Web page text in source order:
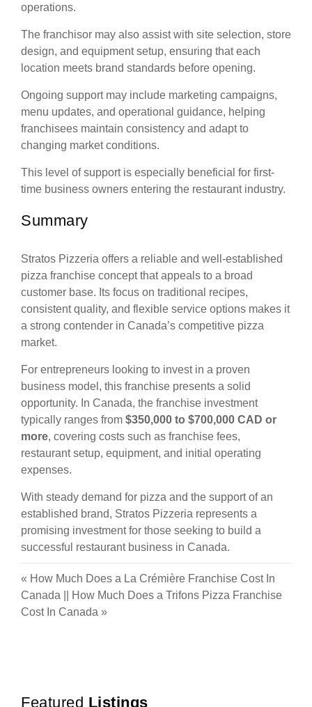
operations.
The franchisor may also assist with site selection, store
design, and equipment setup, ensuring that each
location meets brand standards before opening.
Ongoing support may include marketing campaigns,
menu updates, and operational guidance, helping
franchisees maintain consistency and adapt to
changing market conditions.
This level of support is especially beneficial for first-
time business owners entering the restaurant industry.
Summary
Stratos Pizzeria offers a reliable and well-established
pizza franchise concept that appeals to a broad
customer base. Its focus on traditional recipes,
consistent quality, and flexible service options makes it
a strong contender in Canada’s competitive pizza
market.
For entrepreneurs looking to invest in a proven
business model, this franchise presents a solid
opportunity. In Canada, the franchise investment
typically ranges from $350,000 to $700,000 CAD or
more, covering costs such as franchise fees,
restaurant setup, equipment, and initial operating
expenses.
With steady demand for pizza and the support of an
established brand, Stratos Pizzeria represents a
promising investment for those seeking to build a
successful restaurant business in Canada.
« How Much Does a La Crémière Franchise Cost In
Canada
How Much Does a Trifons Pizza Franchise
Cost In Canada »
Featured Listings